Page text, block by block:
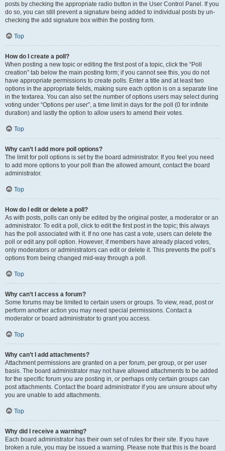
posts by checking the appropriate radio button in the User Control Panel. If you
do so, you can still prevent a signature being added to individual posts by un-
checking the add signature box within the posting form.
Top
How do I create a poll?
When posting a new topic or editing the first post of a topic, click the “Poll
creation” tab below the main posting form; if you cannot see this, you do not
have appropriate permissions to create polls. Enter a title and at least two
options in the appropriate fields, making sure each option is on a separate line
in the textarea. You can also set the number of options users may select during
voting under “Options per user”, a time limit in days for the poll (0 for infinite
duration) and lastly the option to allow users to amend their votes.
Top
Why can’t I add more poll options?
The limit for poll options is set by the board administrator. If you feel you need
to add more options to your poll than the allowed amount, contact the board
administrator.
Top
How do I edit or delete a poll?
As with posts, polls can only be edited by the original poster, a moderator or an
administrator. To edit a poll, click to edit the first post in the topic; this always
has the poll associated with it. If no one has cast a vote, users can delete the
poll or edit any poll option. However, if members have already placed votes,
only moderators or administrators can edit or delete it. This prevents the poll’s
options from being changed mid-way through a poll.
Top
Why can’t I access a forum?
Some forums may be limited to certain users or groups. To view, read, post or
perform another action you may need special permissions. Contact a
moderator or board administrator to grant you access.
Top
Why can’t I add attachments?
Attachment permissions are granted on a per forum, per group, or per user
basis. The board administrator may not have allowed attachments to be added
for the specific forum you are posting in, or perhaps only certain groups can
post attachments. Contact the board administrator if you are unsure about why
you are unable to add attachments.
Top
Why did I receive a warning?
Each board administrator has their own set of rules for their site. If you have
broken a rule, you may be issued a warning. Please note that this is the board